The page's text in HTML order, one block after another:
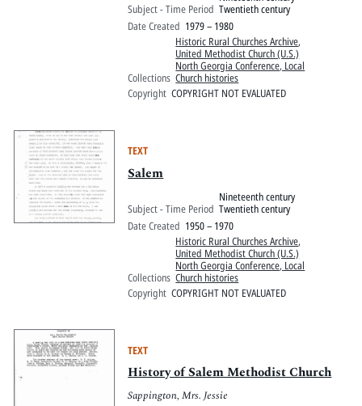
Subject - Time Period Twentieth century
Date Created 1979 – 1980
Collections
Historic Rural Churches Archive,
United Methodist Church (U.S.)
North Georgia Conference, Local
Church histories
Copyright COPYRIGHT NOT EVALUATED
TEXT
Salem
Subject - Time Period
Nineteenth century
Twentieth century
Date Created 1950 – 1970
Collections
Historic Rural Churches Archive,
United Methodist Church (U.S.)
North Georgia Conference, Local
Church histories
Copyright COPYRIGHT NOT EVALUATED
TEXT
History of Salem Methodist Church
Sappington, Mrs. Jessie